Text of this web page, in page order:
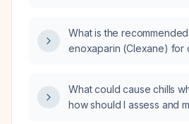
What is the
enoxaparin (Clexane) for
contraindications?
What could cause chills
how should I assess and